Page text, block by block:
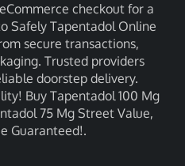
checkout for a
Safely Tapentadol Online
secure transactions,
Trusted providers
doorstep delivery.
Buy Tapentadol 100 Mg
75 Mg Street Value,
Guaranteed!.